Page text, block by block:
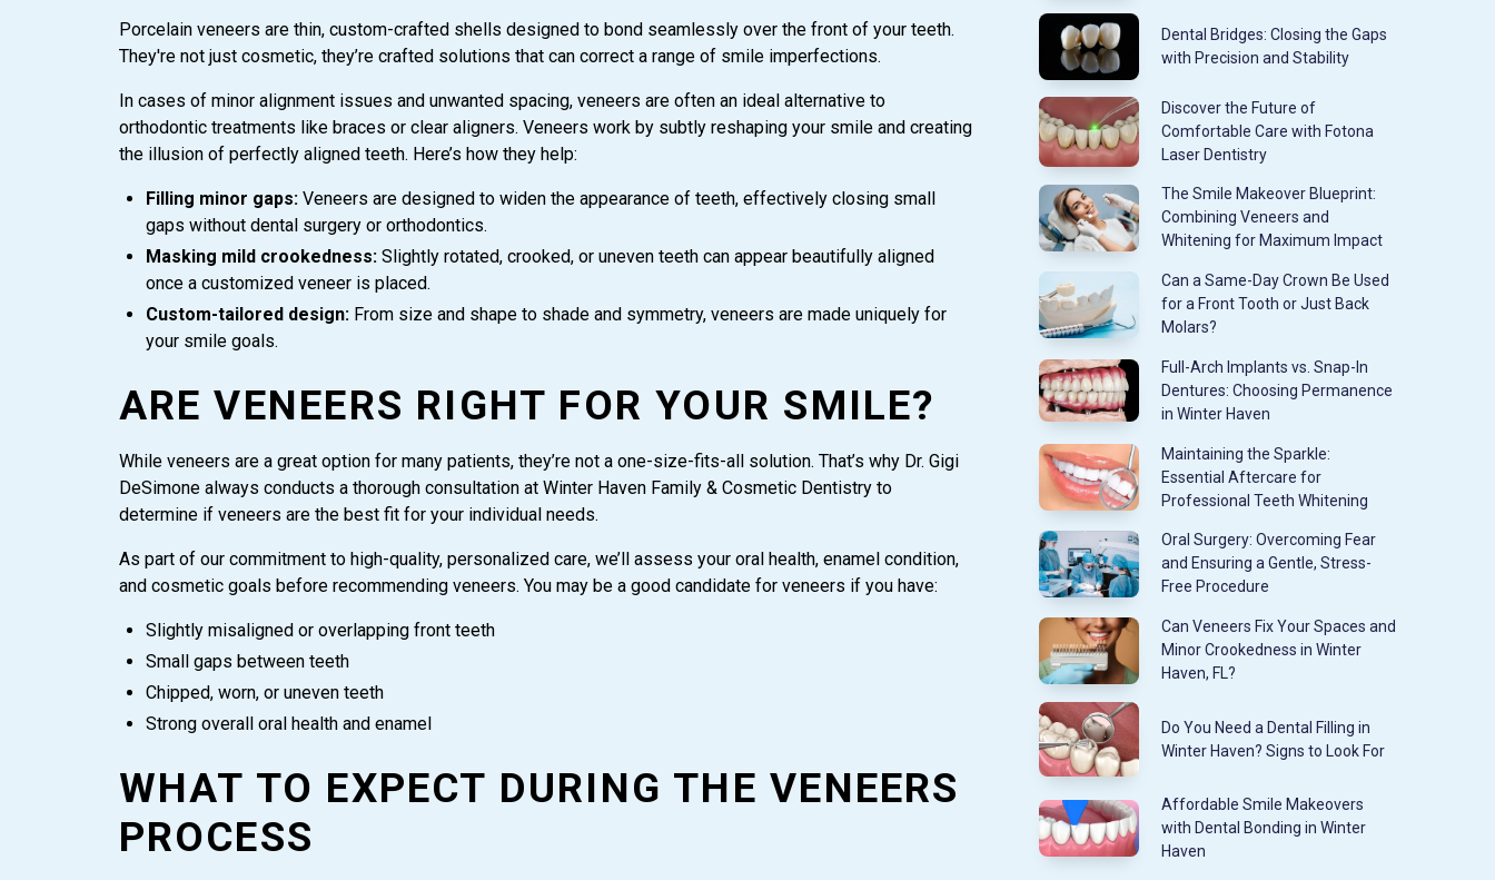
Porcelain veneers are thin, custom-crafted shells designed to bond seamlessly over the front of your teeth.
They're not just cosmetic, they’re crafted solutions that can correct a range of smile imperfections.
In cases of minor alignment issues and unwanted spacing, veneers are often an ideal alternative to
orthodontic treatments like braces or clear aligners. Veneers work by subtly reshaping your smile and creating
the illusion of perfectly aligned teeth. Here’s how they help:
Filling minor gaps:Veneers are designed to widen the appearance of teeth, effectively closing small
gaps without dental surgery or orthodontics.
Masking mild crookedness:Slightly rotated, crooked, or uneven teeth can appear beautifully aligned
once a customized veneer is placed.
Custom-tailored design:From size and shape to shade and symmetry, veneers are made uniquely for
your smile goals.
ARE VENEERS RIGHT FOR YOUR SMILE?
While veneers are a great option for many patients, they’re not a one-size-fits-all solution. That’s why Dr. Gigi
DeSimone always conducts a thorough consultation at Winter Haven Family & Cosmetic Dentistry to
determine if veneers are the best fit for your individual needs.
As part of our commitment to high-quality, personalized care, we’ll assess your oral health, enamel condition,
and cosmetic goals before recommending veneers. You may be a good candidate for veneers if you have:
Slightly misaligned or overlapping front teeth
Small gaps between teeth
Chipped, worn, or uneven teeth
Strong overall oral health and enamel
WHAT TO EXPECT DURING THE VENEERS
PROCESS
Dental Bridges: Closing the Gaps
with Precision and Stability
Discover the Future of
Comfortable Care with Fotona
Laser Dentistry
The Smile Makeover Blueprint:
Combining Veneers and
Whitening for Maximum Impact
Can a Same-Day Crown Be Used
for a Front Tooth or Just Back
Molars?
Full-Arch Implants vs. Snap-In
Dentures: Choosing Permanence
in Winter Haven
Maintaining the Sparkle:
Essential Aftercare for
Professional Teeth Whitening
Oral Surgery: Overcoming Fear
and Ensuring a Gentle, Stress-
Free Procedure
Can Veneers Fix Your Spaces and
Minor Crookedness in Winter
Haven, FL?
Do You Need a Dental Filling in
Winter Haven? Signs to Look For
Affordable Smile Makeovers
with Dental Bonding in Winter
Haven